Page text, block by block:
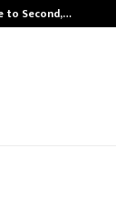
to Second,…